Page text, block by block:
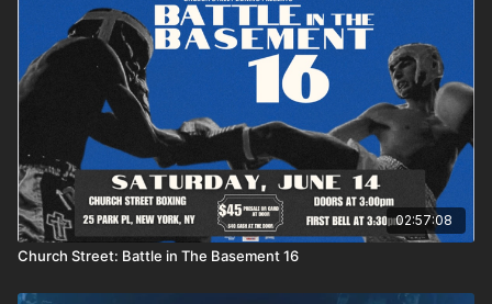
02:57:08
Church Street: Battle in The Basement 16